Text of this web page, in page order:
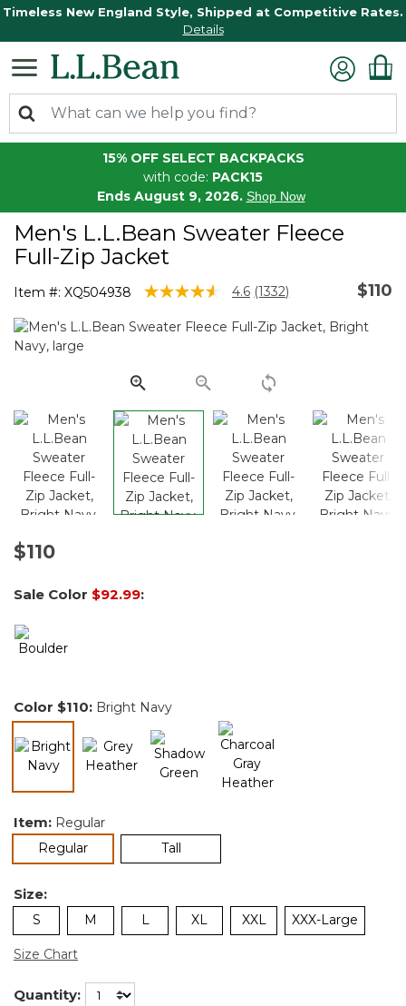
Timeless New England Style, Shipped at Competitive Rates.
Details
15% OFF SELECT BACKPACKS
with code: PACK15
Ends August 9, 2026. Shop Now
Men's L.L.Bean Sweater Fleece
Full-Zip Jacket
Item #: XQ504938 5 out of 5 Customer Rating
4.6 Read
Reviews.
link.
(1332) $110
$110
Sale Color $92.99:
Color $110: Bright Navy
Item: Regular
Regularselected Tall
Size:
S M L XL XXL XXX-Large
Size Chart
Quantity: